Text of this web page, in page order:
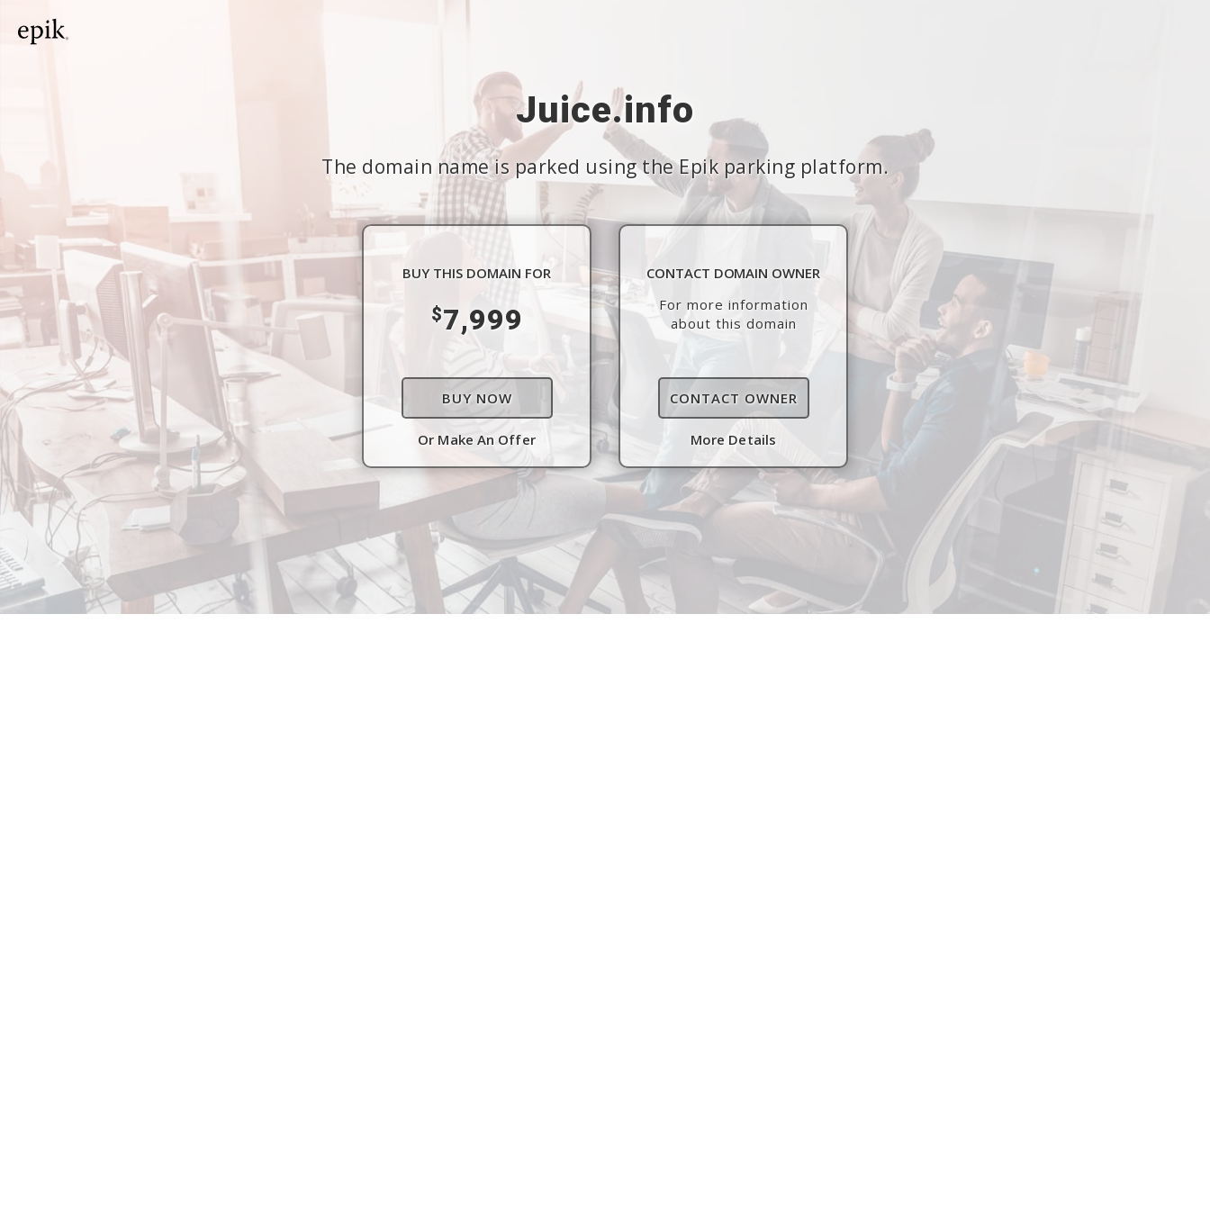
Juice.info
The domain name is parked using the Epik parking platform.
BUY THIS DOMAIN FOR
$7,999
BUY NOW
Or Make An Offer
CONTACT DOMAIN OWNER
For more information
about this domain
CONTACT OWNER
More Details